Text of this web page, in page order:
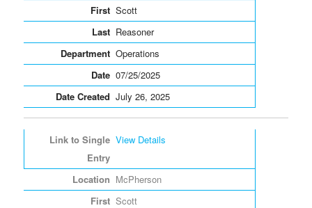
Scott
Reasoner
Operations
07/25/2025
July 26, 2025
View Details
McPherson
Scott